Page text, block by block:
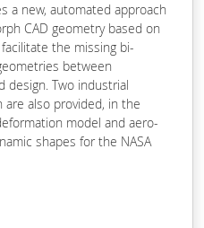
a new, automated approach
CAD geometry based on
the missing bi-
between
design. Two industrial
also provided, in the
model and aero-
shapes for the NASA